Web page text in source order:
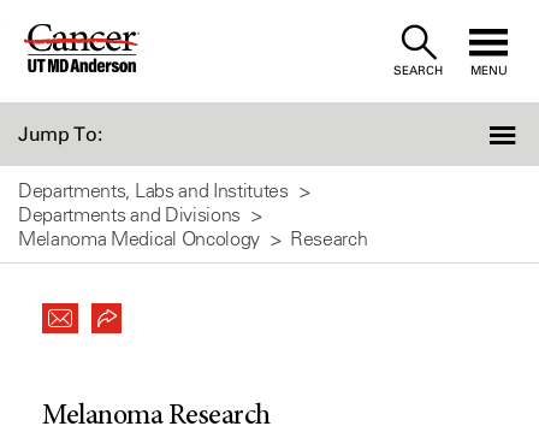
Skip
SEARCH MENU
Jump To:
Departments, Labs and Institutes
Departments and Divisions
Melanoma Medical Oncology
Research
Melanoma Research